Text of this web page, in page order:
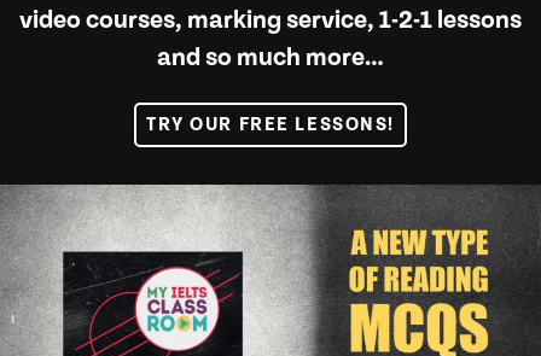
video courses, marking service, 1-2-1 lessons
and so much more…
TRY OUR FREE LESSONS!